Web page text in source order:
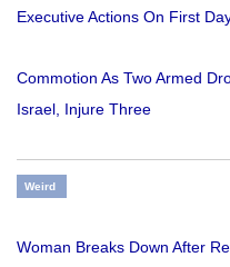
Executive Actions On First
Commotion As Two Armed
Israel, Injure Three
Weird
Woman Breaks Down After